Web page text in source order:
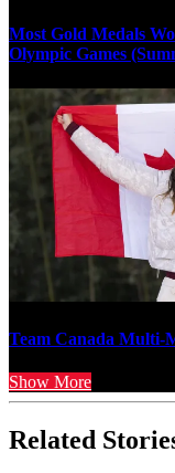
Most Gold Medals
Olympic Games
Team Canada Multi-
Show More
Related